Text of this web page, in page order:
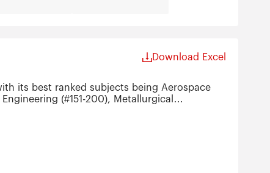
Download Excel
its best ranked subjects being Aerospace
(#151-200), Metallurgical
(#301-400), Instruments Science &